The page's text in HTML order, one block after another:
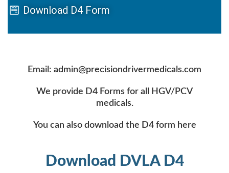
Download D4 Form
Email: admin@precisiondrivermedicals.com
We provide D4 Forms for all HGV/PCV
medicals.
You can also download the D4 form here
Download DVLA D4